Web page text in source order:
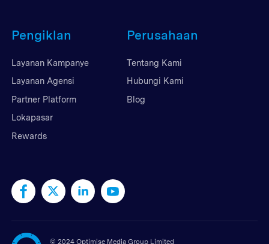
Pengiklan
Layanan Kampanye
Layanan Agensi
Partner Platform
Lokapasar
Rewards
Perusahaan
Tentang Kami
Hubungi Kami
Blog
© 2024 Optimise Media Group Limited